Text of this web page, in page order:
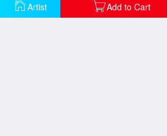
Artist Add to Cart
Rapids Bridge at Sunset with Boulders Yellow Foliage And Trees